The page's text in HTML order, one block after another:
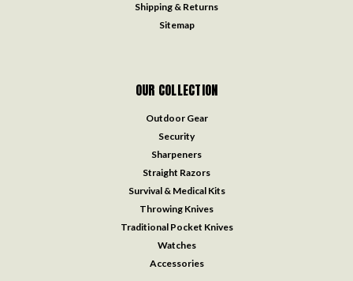
Shipping & Returns
Sitemap
OUR COLLECTION
Outdoor Gear
Security
Sharpeners
Straight Razors
Survival & Medical Kits
Throwing Knives
Traditional Pocket Knives
Watches
Accessories